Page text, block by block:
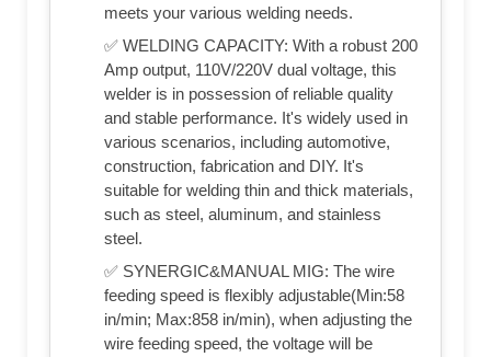
meets your various welding needs.
✅ WELDING CAPACITY: With a robust 200
Amp output, 110V/220V dual voltage, this
welder is in possession of reliable quality
and stable performance. It's widely used in
various scenarios, including automotive,
construction, fabrication and DIY. It's
suitable for welding thin and thick materials,
such as steel, aluminum, and stainless
steel.
✅ SYNERGIC&MANUAL MIG: The wire
feeding speed is flexibly adjustable(Min:58
in/min; Max:858 in/min), when adjusting the
wire feeding speed, the voltage will be